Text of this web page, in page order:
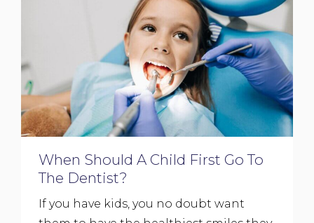
When Should A Child First Go To
The Dentist?
If you have kids, you no doubt want